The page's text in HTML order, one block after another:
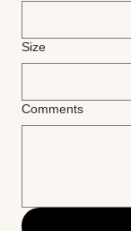
Size
Comments